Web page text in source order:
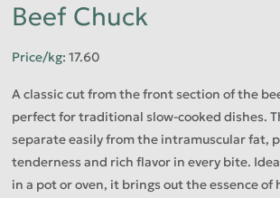
Beef Chuck
Price/kg: 17.60
A classic cut from the front section of the
perfect for traditional slow-cooked dishes.
separate easily from the intramuscular fat,
tenderness and rich flavor in every bite.
in a pot or oven, it brings out the essence of